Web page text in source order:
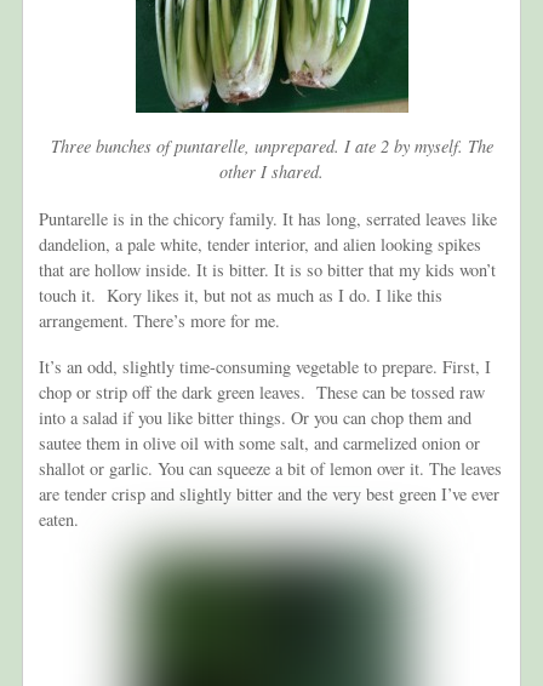
Three bunches of puntarelle, unprepared. I ate 2 by myself. The
other I shared.
Puntarelle is in the chicory family. It has long, serrated leaves like
dandelion, a pale white, tender interior, and alien looking spikes
that are hollow inside. It is bitter. It is so bitter that my kids won’t
touch it. Kory likes it, but not as much as I do. I like this
arrangement. There’s more for me.
It’s an odd, slightly time-consuming vegetable to prepare. First, I
chop or strip off the dark green leaves. These can be tossed raw
into a salad if you like bitter things. Or you can chop them and
sautee them in olive oil with some salt, and carmelized onion or
shallot or garlic. You can squeeze a bit of lemon over it. The leaves
are tender crisp and slightly bitter and the very best green I’ve ever
eaten.